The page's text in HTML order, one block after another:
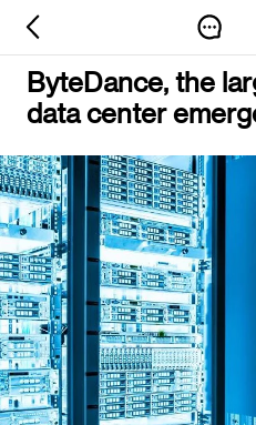
ByteDance, the
data center